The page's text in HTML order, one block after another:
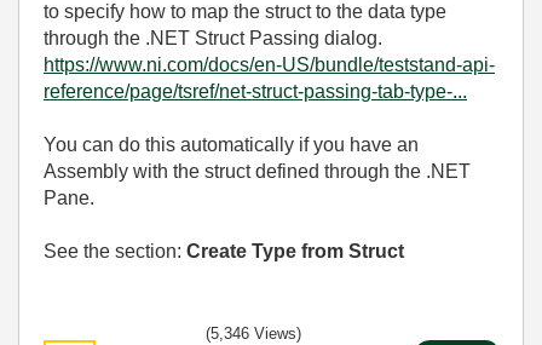
to specify how to map the struct to the data type
through the .NET Struct Passing dialog.
https://www.ni.com/docs/en-US/bundle/teststand-api-
reference/page/tsref/net-struct-passing-tab-type-...
You can do this automatically if you have an
Assembly with the struct defined through the .NET
Pane.
See the section: Create Type from Struct
(5,346 Views)